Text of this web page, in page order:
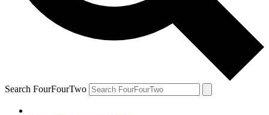
Search FourFourTwo